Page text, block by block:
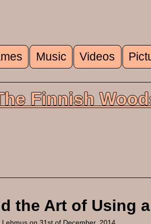
Music Videos
Finnish
the Art of Using